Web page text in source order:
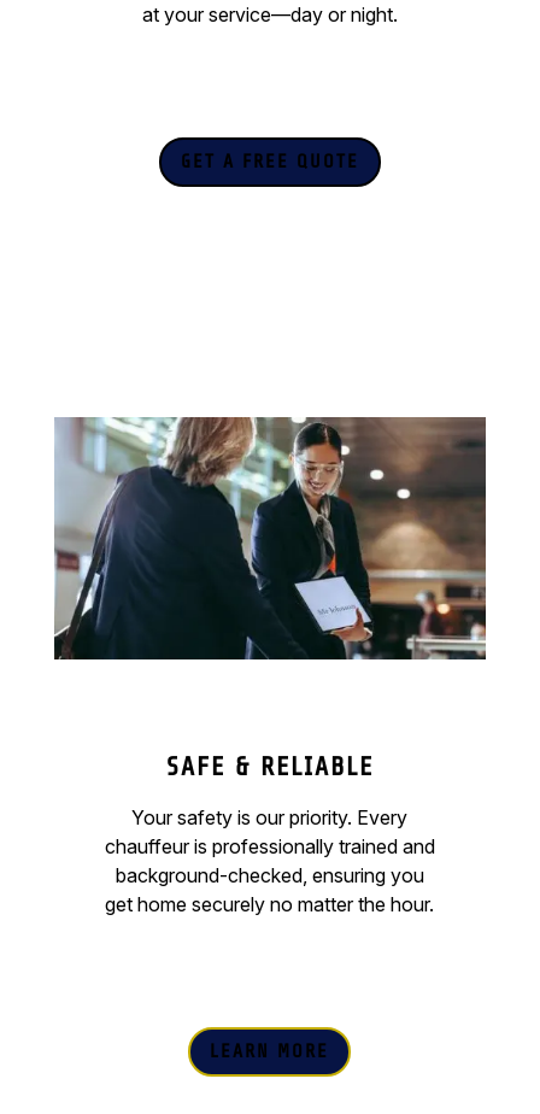
at your service—day or night.
GET A FREE QUOTE
SAFE & RELIABLE
Your safety is our priority. Every
chauffeur is professionally trained and
background-checked, ensuring you
get home securely no matter the hour.
LEARN MORE